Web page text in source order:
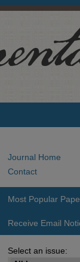
Journal Home
Contact
Most Popular
Receive Email
Select an issue: